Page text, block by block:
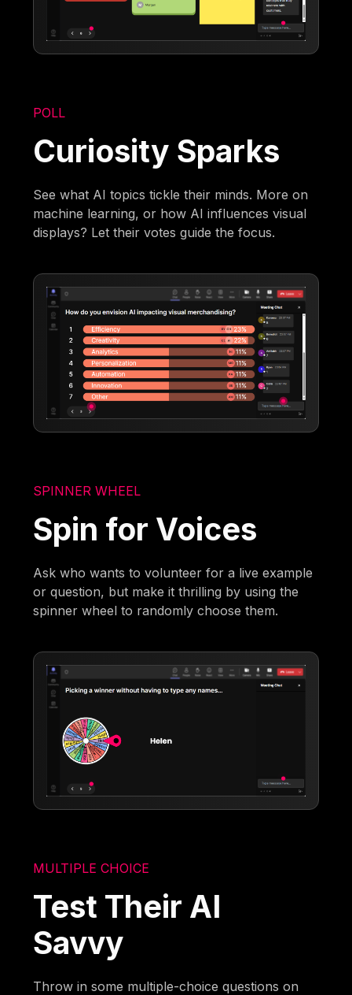
POLL
Curiosity Sparks
See what AI topics tickle their minds. More on
machine learning, or how AI influences visual
displays? Let their votes guide the focus.
SPINNER WHEEL
Spin for Voices
Ask who wants to volunteer for a live example
or question, but make it thrilling by using the
spinner wheel to randomly choose them.
MULTIPLE CHOICE
Test Their AI
Savvy
Throw in some multiple-choice questions on